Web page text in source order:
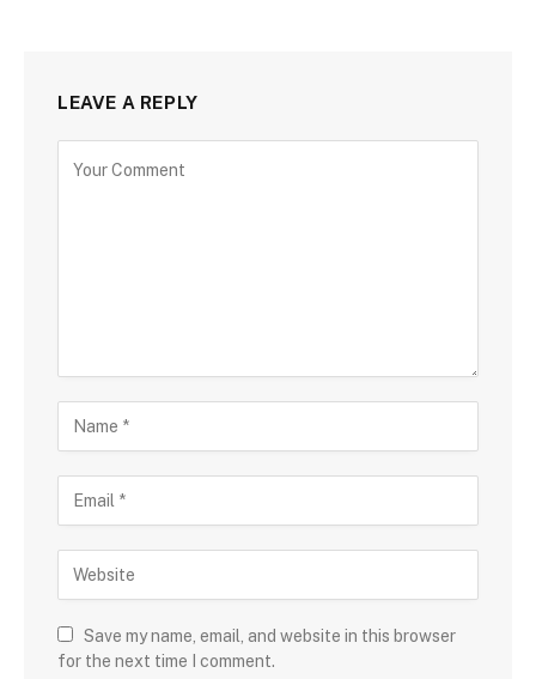
LEAVE A REPLY
Save my name, email, and website in this browser
for the next time I comment.